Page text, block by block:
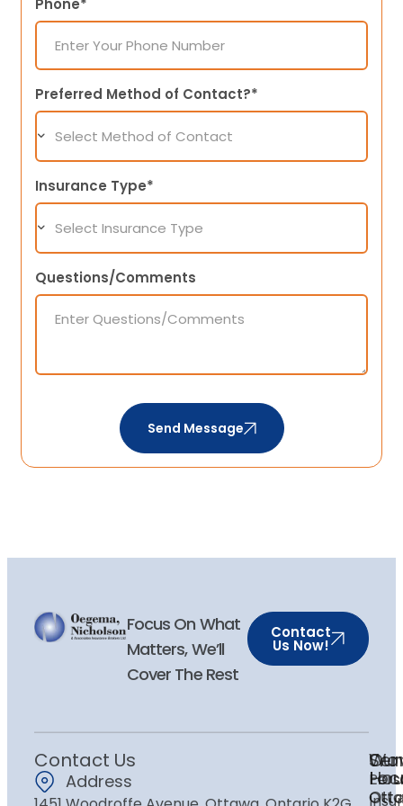
Phone*
Preferred Method of Contact?*
Insurance Type*
Questions/Comments
Send Message
Focus On What
Matters, We’ll
Cover The Rest
Contact
Us Now!
Contact Us
Address
Our